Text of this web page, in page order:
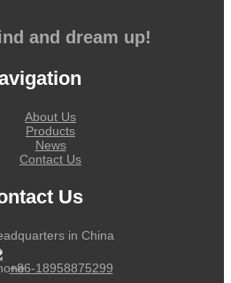
and dream up!
About Us
Products
News
Contact Us
Us
in China
+86-18958875299